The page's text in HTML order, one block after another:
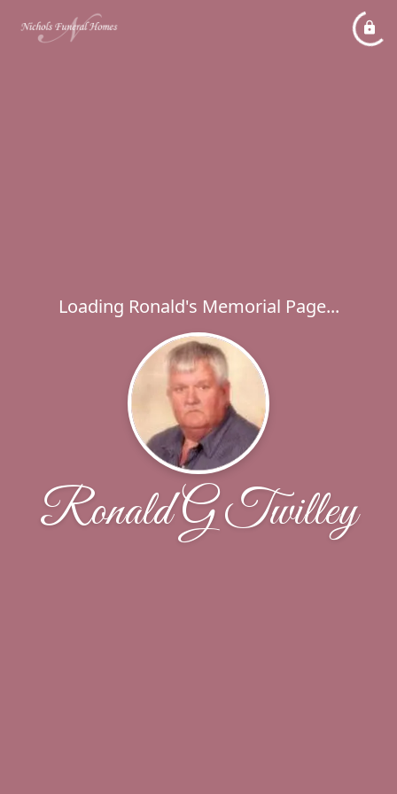
Loading Ronald's Memorial Page...
Ronald G Twilley